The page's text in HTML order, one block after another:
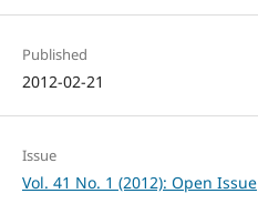
Published
2012-02-21
Issue
Vol. 41 No. 1 (2012): Open Issue